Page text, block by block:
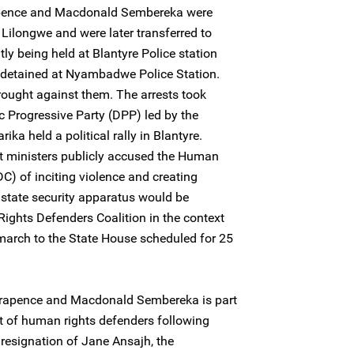
and Macdonald Sembereka were
and were later transferred to
being held at Blantyre Police station
at Nyambadwe Police Station.
against them. The arrests took
Party (DPP) led by the
held a political rally in Blantyre.
publicly accused the Human
of inciting violence and creating
security apparatus would be
Defenders Coalition in the context
to the State House scheduled for 25
and Macdonald Sembereka is part
of human rights defenders following
of Jane Ansajh, the